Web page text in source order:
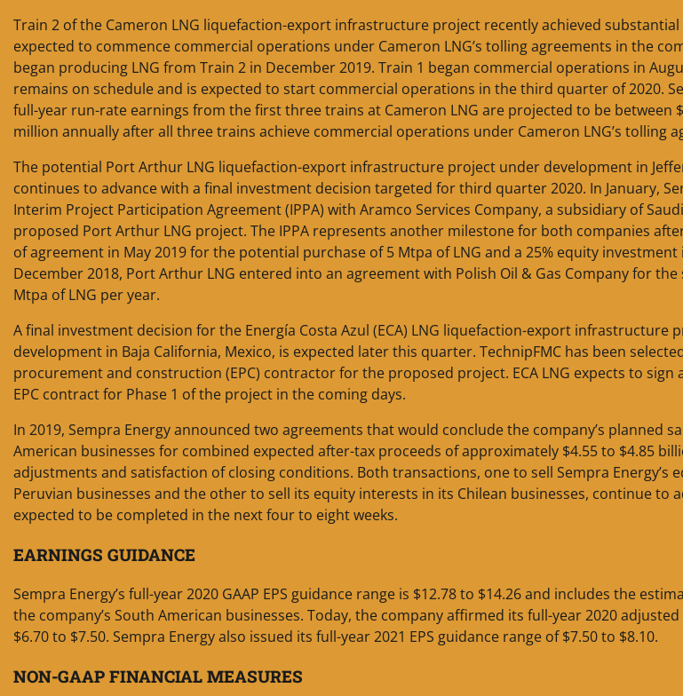
Train 2 of the Cameron LNG liquefaction-export infrastructure project recently achieved
expected to commence commercial operations under Cameron LNG’s tolling agreements in the
began producing LNG from Train 2 in December 2019. Train 1 began commercial operations in
remains on schedule and is expected to start commercial operations in the third quarter of 2020.
full-year run-rate earnings from the first three trains at Cameron LNG are projected to be between
million annually after all three trains achieve commercial operations under Cameron LNG’s tolling
The potential Port Arthur LNG liquefaction-export infrastructure project under development in
continues to advance with a final investment decision targeted for third quarter 2020. In January,
Interim Project Participation Agreement (IPPA) with Aramco Services Company, a subsidiary of
proposed Port Arthur LNG project. The IPPA represents another milestone for both companies
of agreement in May 2019 for the potential purchase of 5 Mtpa of LNG and a 25% equity
December 2018, Port Arthur LNG entered into an agreement with Polish Oil & Gas Company for
Mtpa of LNG per year.
A final investment decision for the Energía Costa Azul (ECA) LNG liquefaction-export infrastructure
development in Baja California, Mexico, is expected later this quarter. TechnipFMC has been
procurement and construction (EPC) contractor for the proposed project. ECA LNG expects to sign
EPC contract for Phase 1 of the project in the coming days.
In 2019, Sempra Energy announced two agreements that would conclude the company’s planned
American businesses for combined expected after-tax proceeds of approximately $4.55 to $4.85
adjustments and satisfaction of closing conditions. Both transactions, one to sell Sempra Energy’s
Peruvian businesses and the other to sell its equity interests in its Chilean businesses, continue to
expected to be completed in the next four to eight weeks.
EARNINGS GUIDANCE
Sempra Energy’s full-year 2020 GAAP EPS guidance range is $12.78 to $14.26 and includes the
the company’s South American businesses. Today, the company affirmed its full-year 2020 adjusted
$6.70 to $7.50. Sempra Energy also issued its full-year 2021 EPS guidance range of $7.50 to $8.10.
NON-GAAP FINANCIAL MEASURES